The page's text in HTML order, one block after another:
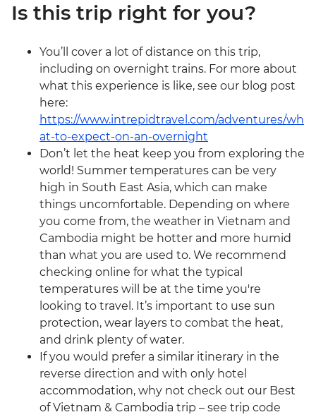
Is this trip right for you?
You’ll cover a lot of distance on this trip,
including on overnight trains. For more about
what this experience is like, see our blog post
here:
https://www.intrepidtravel.com/adventures/wh
at-to-expect-on-an-overnight
Don’t let the heat keep you from exploring the
world! Summer temperatures can be very
high in South East Asia, which can make
things uncomfortable. Depending on where
you come from, the weather in Vietnam and
Cambodia might be hotter and more humid
than what you are used to. We recommend
checking online for what the typical
temperatures will be at the time you're
looking to travel. It’s important to use sun
protection, wear layers to combat the heat,
and drink plenty of water.
If you would prefer a similar itinerary in the
reverse direction and with only hotel
accommodation, why not check out our Best
of Vietnam & Cambodia trip – see trip code